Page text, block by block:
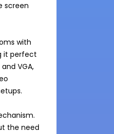
screen
with
it perfect
VGA,
the need